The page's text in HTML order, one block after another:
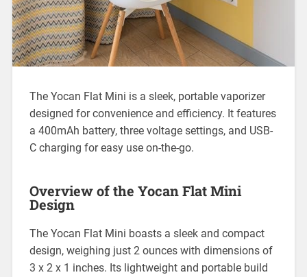
The Yocan Flat Mini is a sleek, portable vaporizer
designed for convenience and efficiency. It features
a 400mAh battery, three voltage settings, and USB-
C charging for easy use on-the-go.
Overview of the Yocan Flat Mini
Design
The Yocan Flat Mini boasts a sleek and compact
design, weighing just 2 ounces with dimensions of
3 x 2 x 1 inches. Its lightweight and portable build